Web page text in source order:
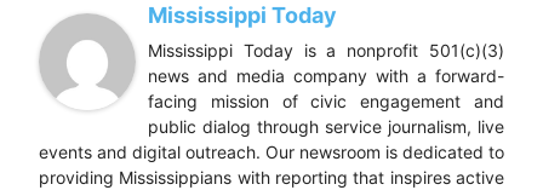
Mississippi Today
Mississippi Today is a nonprofit 501(c)(3)
news and media company with a forward-
facing mission of civic engagement and
public dialog through service journalism, live
events and digital outreach. Our newsroom is dedicated to
providing Mississippians with reporting that inspires active